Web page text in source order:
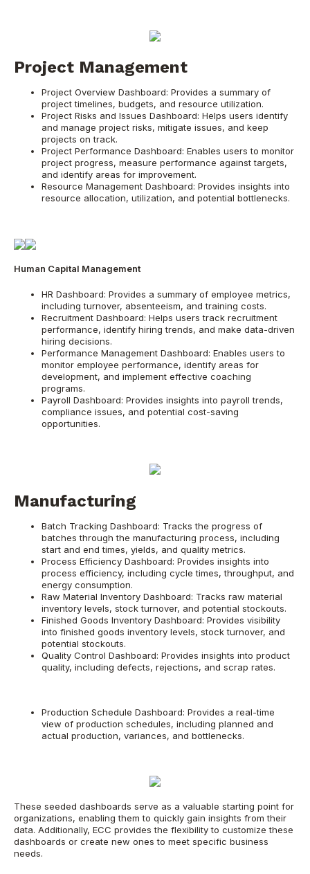
Project Management
Project Overview Dashboard: Provides a summary of
project timelines, budgets, and resource utilization.
Project Risks and Issues Dashboard: Helps users identify
and manage project risks, mitigate issues, and keep
projects on track.
Project Performance Dashboard: Enables users to monitor
project progress, measure performance against targets,
and identify areas for improvement.
Resource Management Dashboard: Provides insights into
resource allocation, utilization, and potential bottlenecks.
Human Capital Management
HR Dashboard: Provides a summary of employee metrics,
including turnover, absenteeism, and training costs.
Recruitment Dashboard: Helps users track recruitment
performance, identify hiring trends, and make data-driven
hiring decisions.
Performance Management Dashboard: Enables users to
monitor employee performance, identify areas for
development, and implement effective coaching
programs.
Payroll Dashboard: Provides insights into payroll trends,
compliance issues, and potential cost-saving
opportunities.
Manufacturing
Batch Tracking Dashboard: Tracks the progress of
batches through the manufacturing process, including
start and end times, yields, and quality metrics.
Process Efficiency Dashboard: Provides insights into
process efficiency, including cycle times, throughput, and
energy consumption.
Raw Material Inventory Dashboard: Tracks raw material
inventory levels, stock turnover, and potential stockouts.
Finished Goods Inventory Dashboard: Provides visibility
into finished goods inventory levels, stock turnover, and
potential stockouts.
Quality Control Dashboard: Provides insights into product
quality, including defects, rejections, and scrap rates.
Production Schedule Dashboard: Provides a real-time
view of production schedules, including planned and
actual production, variances, and bottlenecks.
These seeded dashboards serve as a valuable starting point for
organizations, enabling them to quickly gain insights from their
data. Additionally, ECC provides the flexibility to customize these
dashboards or create new ones to meet specific business
needs.